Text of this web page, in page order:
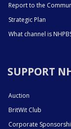
Report to the
Strategic Plan
What channel is
SUPPORT
Auction
BritWit Club
Corporate